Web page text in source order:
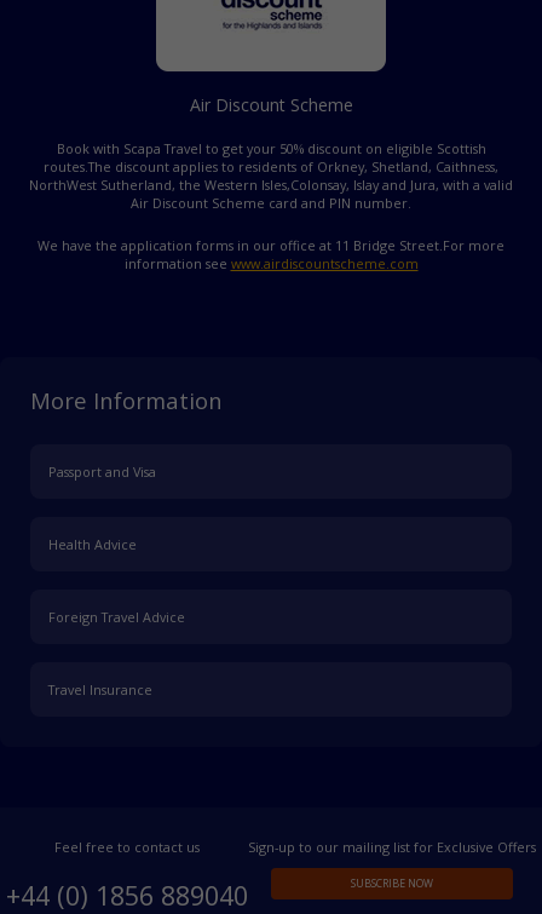
Air Discount Scheme
Book with Scapa Travel to get your 50% discount on eligible Scottish
routes.The discount applies to residents of Orkney, Shetland, Caithness,
NorthWest Sutherland, the Western Isles,Colonsay, Islay and Jura, with a valid
Air Discount Scheme card and PIN number.
We have the application forms in our office at 11 Bridge Street. For more
information see www.airdiscountscheme.com
More Information
Passport and Visa
Health Advice
Foreign Travel Advice
Travel Insurance
Feel free to contact us
+44 (0) 1856 889040
Sign-up to our mailing list for Exclusive Offers
SUBSCRIBE NOW